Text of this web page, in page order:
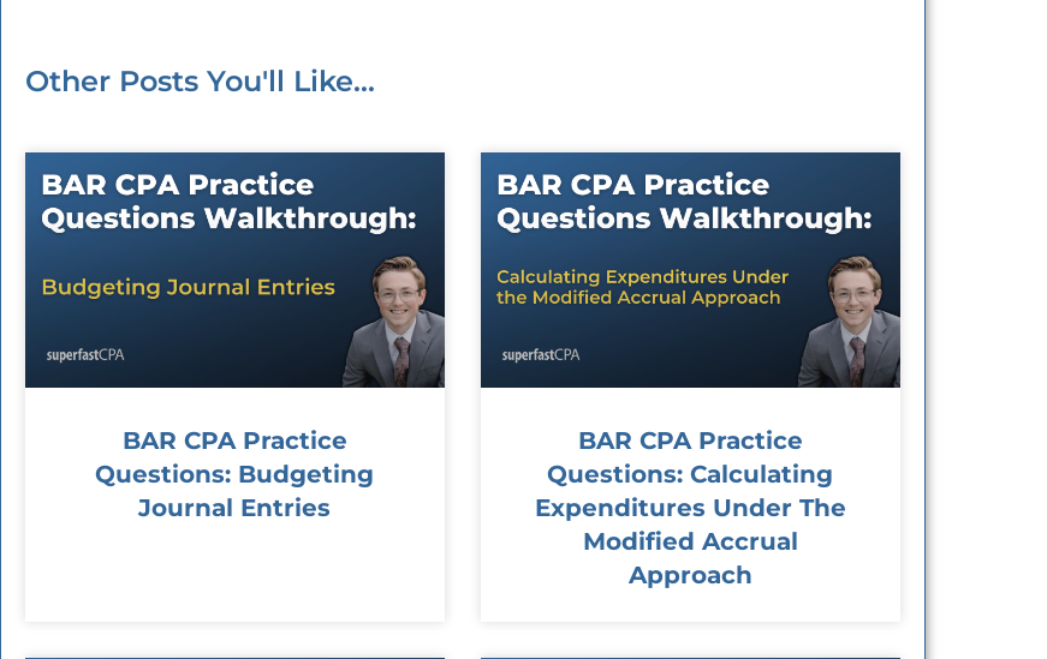
Other Posts You'll Like...
BAR CPA Practice
Questions: Budgeting
Journal Entries
BAR CPA Practice
Questions: Calculating
Expenditures Under The
Modified Accrual
Approach